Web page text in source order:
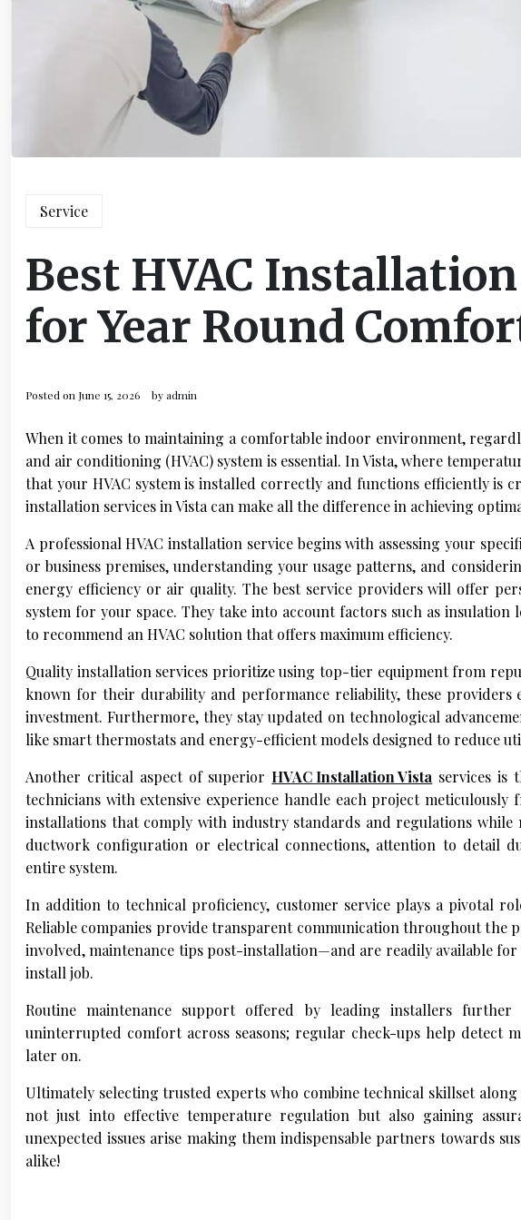
Service
Best HVAC
for Year Round
Posted on June 15, 2026 byadmin
When it comes to maintaining a comfortable indoor environment,
and air conditioning (HVAC) system is essential. In Vista, where
that your HVAC system is installed correctly and functions efficiently is
installation services in Vista can make all the difference in achieving
A professional HVAC installation service begins with assessing your
or business premises, understanding your usage patterns, and
energy efficiency or air quality. The best service providers will offer
system for your space. They take into account factors such as
to recommend an HVAC solution that offers maximum efficiency.
Quality installation services prioritize using top-tier equipment from
known for their durability and performance reliability, these
investment. Furthermore, they stay updated on technological
like smart thermostats and energy-efficient models designed to reduce
Another critical aspect of superior HVAC Installation Vista services is
technicians with extensive experience handle each project
installations that comply with industry standards and regulations while
ductwork configuration or electrical connections, attention to detail
entire system.
In addition to technical proficiency, customer service plays a pivotal
Reliable companies provide transparent communication throughout the
involved, maintenance tips post-installation—and are readily available
install job.
Routine maintenance support offered by leading installers
uninterrupted comfort across seasons; regular check-ups help detect
later on.
Ultimately selecting trusted experts who combine technical skillset
not just into effective temperature regulation but also gaining
unexpected issues arise making them indispensable partners towards
alike!